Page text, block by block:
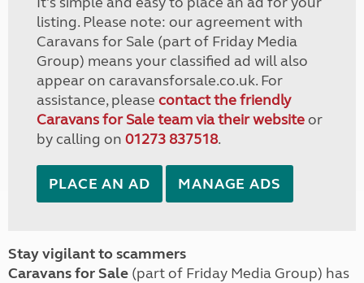
listing. Please note: our agreement with
Caravans for Sale (part of Friday Media
Group) means your classified ad will also
appear on caravansforsale.co.uk. For
assistance, please contact the friendly
Caravans for Sale team via their websiteor
by calling on 01273 837518.
PLACE AN AD MANAGE ADS
Stay vigilant to scammers
Caravans for Sale (part of Friday Media Group) has